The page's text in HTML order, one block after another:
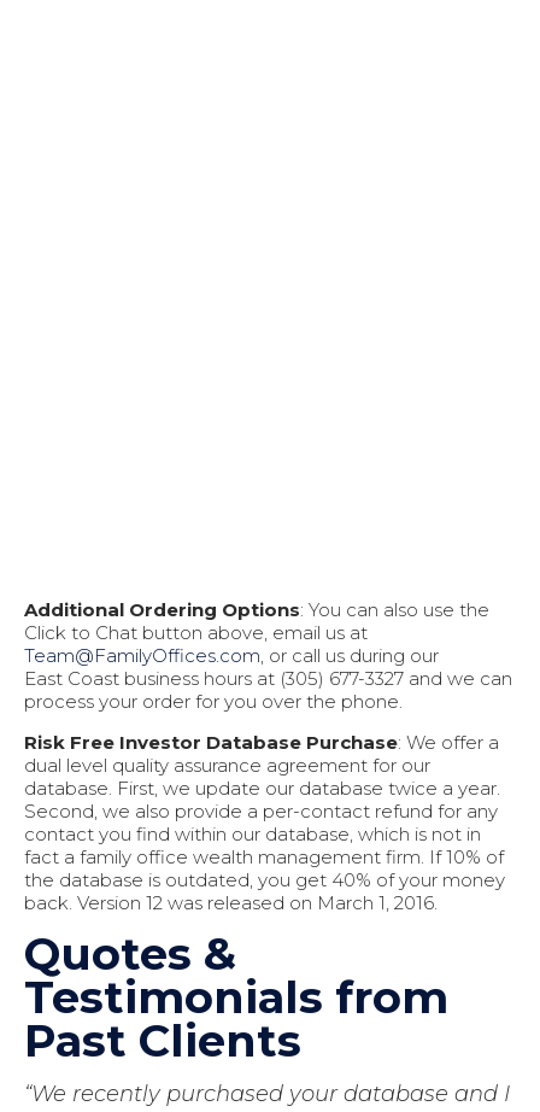
Additional Ordering Options: You can also use the
Click to Chat button above, email us at
Team@FamilyOffices.com, or call us during our
East Coast business hours at (305) 677-3327 and we can
process your order for you over the phone.
Risk Free Investor Database Purchase: We offer a
dual level quality assurance agreement for our
database. First, we update our database twice a year.
Second, we also provide a per-contact refund for any
contact you find within our database, which is not in
fact a family office wealth management firm. If 10% of
the database is outdated, you get 40% of your money
back. Version 12 was released on March 1, 2016.
Quotes &
Testimonials from
Past Clients
“We recently purchased your database and I